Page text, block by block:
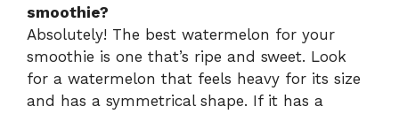
smoothie?
Absolutely! The best watermelon for your
smoothie is one that’s ripe and sweet. Look
for a watermelon that feels heavy for its size
and has a symmetrical shape. If it has a